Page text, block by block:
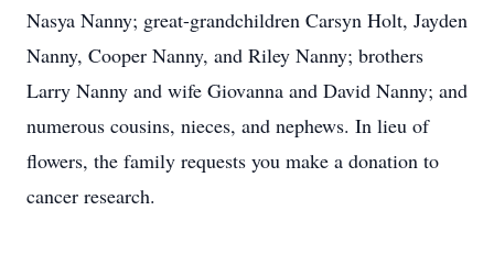
Nasya Nanny; great-grandchildren Carsyn Holt, Jayden
Nanny, Cooper Nanny, and Riley Nanny; brothers
Larry Nanny and wife Giovanna and David Nanny; and
numerous cousins, nieces, and nephews. In lieu of
flowers, the family requests you make a donation to
cancer research.